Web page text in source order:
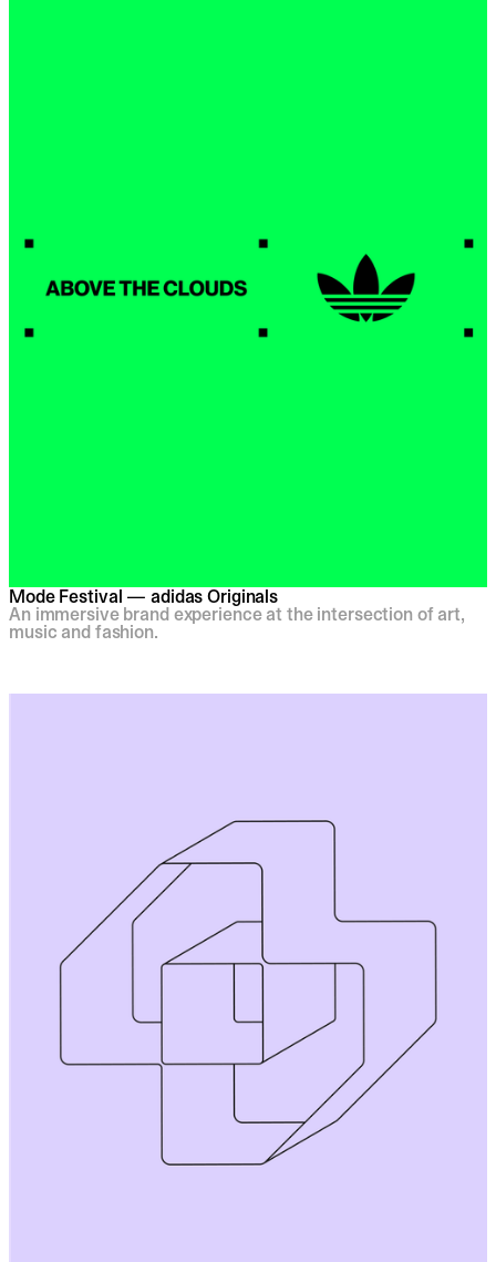
Mode Festival — adidas Originals
An immersive brand experience at the intersection of art,
music and fashion.